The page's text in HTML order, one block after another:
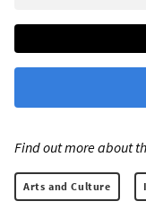
Find out more about
Arts and Culture